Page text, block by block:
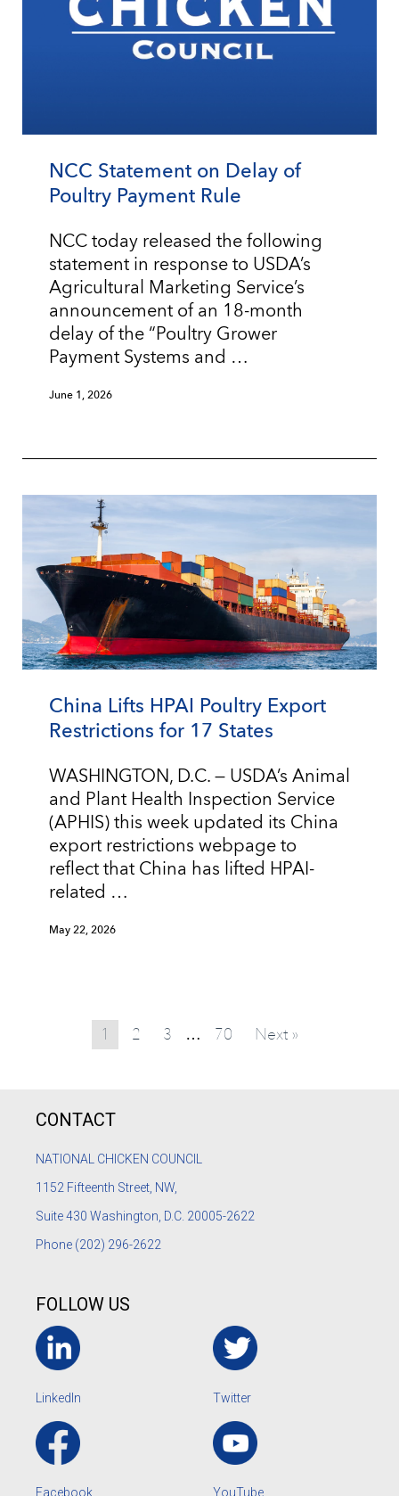
NCC Statement on Delay of
Poultry Payment Rule
NCC today released the following
statement in response to USDA’s
Agricultural Marketing Service’s
announcement of an 18-month
delay of the “Poultry Grower
Payment Systems and …
June 1, 2026
China Lifts HPAI Poultry Export
Restrictions for 17 States
WASHINGTON, D.C. — USDA’s Animal
and Plant Health Inspection Service
(APHIS) this week updated its China
export restrictions webpage to
reflect that China has lifted HPAI-
related …
May 22, 2026
1 2 3 … 70 Next »
CONTACT
NATIONAL CHICKEN COUNCIL
1152 Fifteenth Street, NW,
Suite 430 Washington, D.C. 20005-2622
Phone (202) 296-2622
FOLLOW US
LinkedIn Twitter
Facebook YouTube